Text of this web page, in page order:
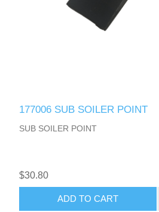
177006 SUB SOILER POINT
SUB SOILER POINT
$30.80
ADD TO CART